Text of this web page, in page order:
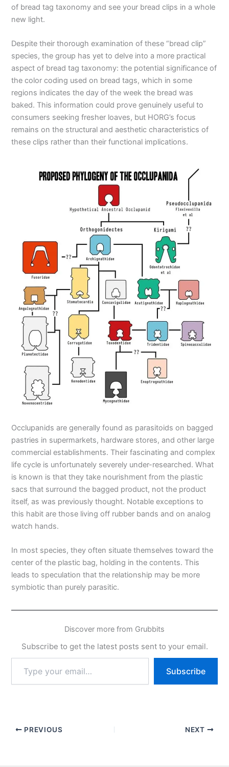
of bread tag taxonomy and see your bread clips in a whole
new light.
Despite their thorough examination of these “bread clip”
species, the group has yet to delve into a more practical
aspect of bread tag taxonomy: the potential significance of
the color coding used on bread tags, which in some
regions indicates the day of the week the bread was
baked. This information could prove genuinely useful to
consumers seeking fresher loaves, but HORG’s focus
remains on the structural and aesthetic characteristics of
these clips rather than their functional implications.
Occlupanids are generally found as parasitoids on bagged
pastries in supermarkets, hardware stores, and other large
commercial establishments. Their fascinating and complex
life cycle is unfortunately severely under-researched. What
is known is that they take nourishment from the plastic
sacs that surround the bagged product, not the product
itself, as was previously thought. Notable exceptions to
this habit are those living off rubber bands and on analog
watch hands.
In most species, they often situate themselves toward the
center of the plastic bag, holding in the contents. This
leads to speculation that the relationship may be more
symbiotic than purely parasitic.
Discover more from Grubbits
Subscribe to get the latest posts sent to your email.
your
email…
Subscribe
PREVIOUS NEXT